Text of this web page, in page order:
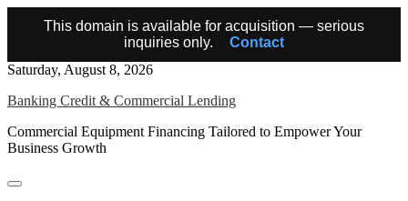
This domain is available for acquisition — serious
inquiries only.
Contact
Skip
content
Saturday, August 8, 2026
Banking Credit & Commercial Lending
Commercial Equipment Financing Tailored to Empower Your
Business Growth